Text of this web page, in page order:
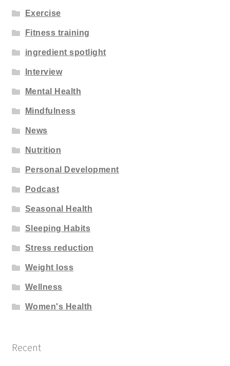
Exercise
Fitness training
ingredient spotlight
Interview
Mental Health
Mindfulness
News
Nutrition
Personal Development
Podcast
Seasonal Health
Sleeping Habits
Stress reduction
Weight loss
Wellness
Women's Health
Recent